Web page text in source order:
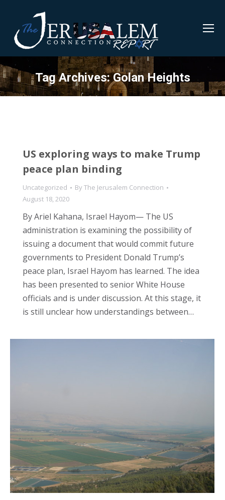
Tag Archives:Golan Heights
US exploring ways to make Trump
peace plan binding
Uncategorized ByThe Jerusalem Connection
August 18, 2020
By Ariel Kahana, Israel Hayom— The US
administration is examining the possibility of
issuing a document that would commit future
governments to President Donald Trump’s
peace plan, Israel Hayom has learned. The idea
has been presented to senior White House
officials and is under discussion. At this stage, it
is still unclear how understandings between…